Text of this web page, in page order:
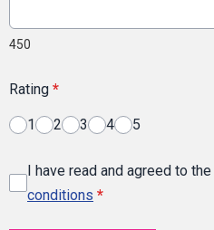
450
Rating *
1 2 3 4 5
I have read and agreed to the
conditions *